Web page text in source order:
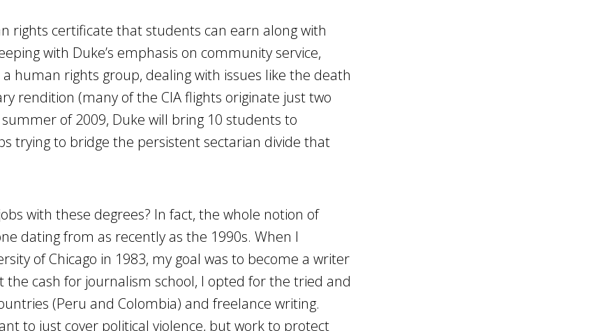
rights certificate that students can earn along with
with Duke’s emphasis on community service,
human rights group, dealing with issues like the death
rendition (many of the CIA flights originate just two
of 2009, Duke will bring 10 students to
trying to bridge the persistent sectarian divide that
with these degrees? In fact, the whole notion of
dating from as recently as the 1990s. When I
of Chicago in 1983, my goal was to become a writer
cash for journalism school, I opted for the tried and
(Peru and Colombia) and freelance writing.
to just cover political violence, but work to protect